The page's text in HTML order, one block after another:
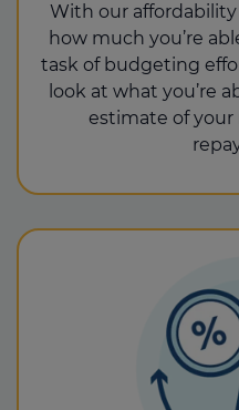
With our
how much you’re
task of budgeting
look at what you’re
estimate of